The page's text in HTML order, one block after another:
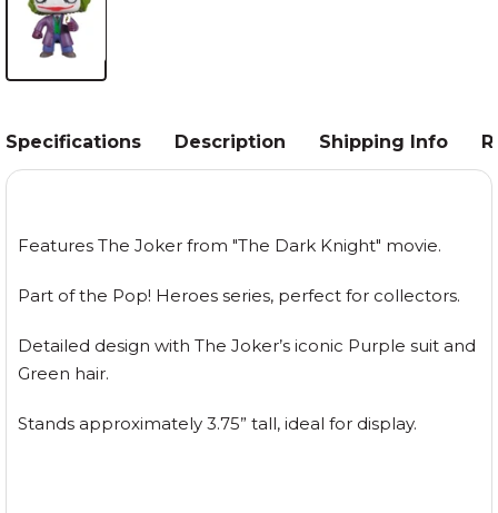
Specifications Description Shipping Info
Features The Joker from "The Dark Knight" movie.
Part of the Pop! Heroes series, perfect for collectors.
Detailed design with The Joker’s iconic Purple suit and
Green hair.
Stands approximately 3.75” tall, ideal for display.